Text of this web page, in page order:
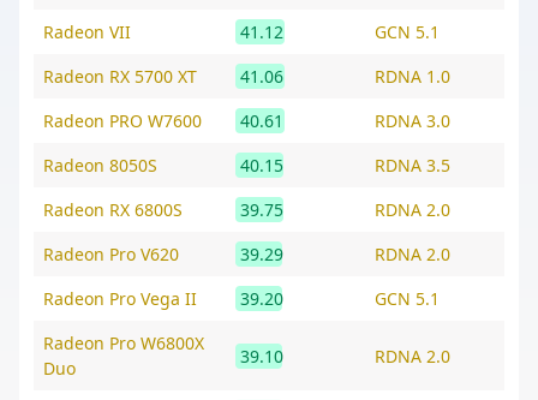
Radeon VII 41.12
GCN 5.1
Radeon RX 5700 XT
41.06
RDNA 1.0
Radeon PRO W7600
40.61
RDNA 3.0
Radeon 8050S
40.15
RDNA 3.5
Radeon RX 6800S
39.75
RDNA 2.0
Radeon Pro V620
39.29
RDNA 2.0
Radeon Pro Vega II
39.20
GCN 5.1
Radeon Pro W6800X
Duo
39.10 RDNA 2.0